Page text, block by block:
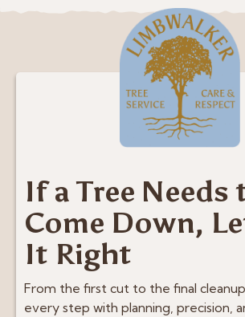
If a Tree Needs
Come Down,
It Right
From the first cut to the final
every step with planning, precision,